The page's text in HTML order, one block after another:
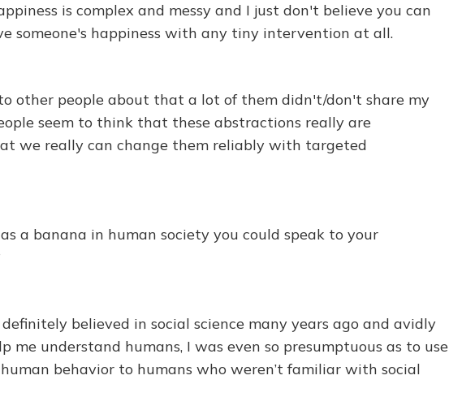
is complex and messy and I just don't believe you can
someone's happiness with any tiny intervention at all.
other people about that a lot of them didn't/don't share my
seem to think that these abstractions really are
we really can change them reliably with targeted
a banana in human society you could speak to your
definitely believed in social science many years ago and avidly
me understand humans, I was even so presumptuous as to use
behavior to humans who weren’t familiar with social